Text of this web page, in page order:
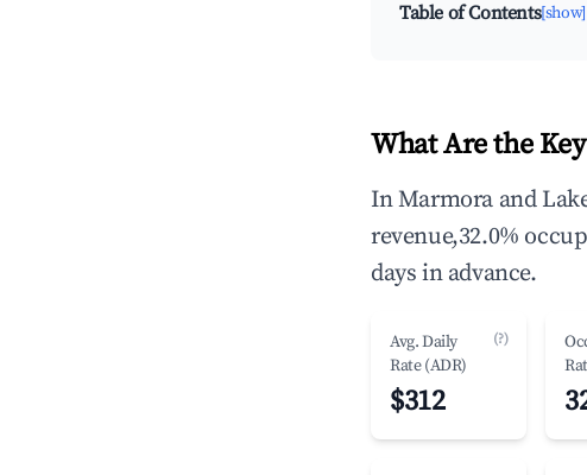
Table of Contents[show]
What Are the
In Marmora and
revenue,32.0%
days in advance.
Avg. Daily
Rate (ADR)
(?)
$312